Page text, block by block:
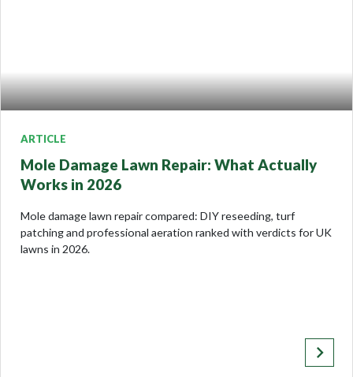
ARTICLE
Mole Damage Lawn Repair: What Actually
Works in 2026
Mole damage lawn repair compared: DIY reseeding, turf
patching and professional aeration ranked with verdicts for UK
lawns in 2026.
keyboard_arrow_right